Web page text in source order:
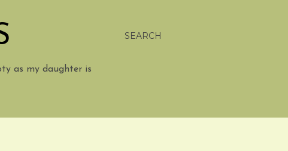
SEARCH
as my daughter is